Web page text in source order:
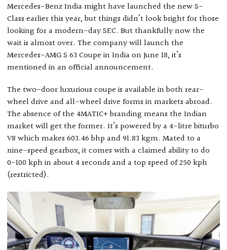
Mercedes-Benz India might have launched the new S-
Class earlier this year, but things didn’t look bright for those
looking for a modern-day SEC. But thankfully now the
wait is almost over. The company will launch the
Mercedes-AMG S 63 Coupe in India on June 18, it’s
mentioned in an official announcement.
The two-door luxurious coupe is available in both rear-
wheel drive and all-wheel drive forms in markets abroad.
The absence of the 4MATIC+ branding means the Indian
market will get the former. It’s powered by a 4-litre biturbo
V8 which makes 603.46 bhp and 91.83 kgm. Mated to a
nine-speed gearbox, it comes with a claimed ability to do
0-100 kph in about 4 seconds and a top speed of 250 kph
(restricted).